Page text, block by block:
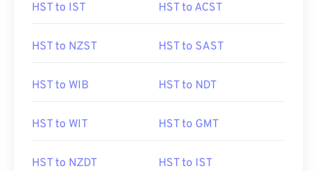
HST to IST HST to ACST
HST to NZST HST to SAST
HST to WIB HST to NDT
HST to WIT HST to GMT
HST to NZDT HST to IST